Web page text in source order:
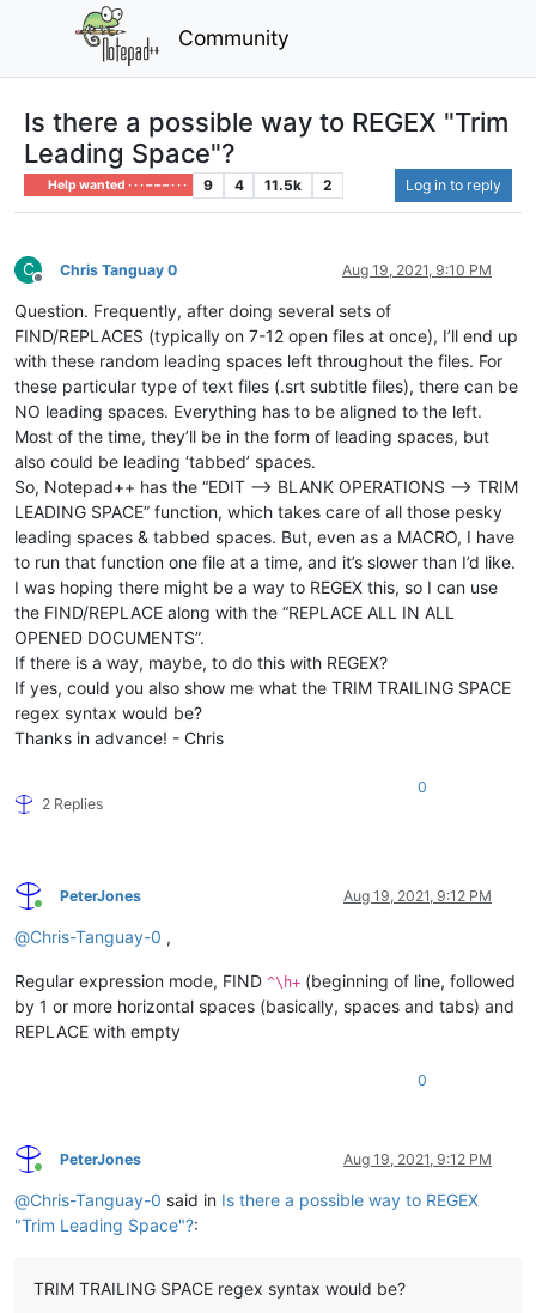
Community
Is there a possible way to REGEX "Trim
Leading Space"?
Help wanted · · · – – – · · · 9 4 11.5k 2 Log in to reply
C
Offline
Chris Tanguay 0 Aug 19, 2021, 9:10 PM
Question. Frequently, after doing several sets of
FIND/REPLACES (typically on 7-12 open files at once), I’ll end up
with these random leading spaces left throughout the files. For
these particular type of text files (.srt subtitle files), there can be
NO leading spaces. Everything has to be aligned to the left.
Most of the time, they’ll be in the form of leading spaces, but
also could be leading ‘tabbed’ spaces.
So, Notepad++ has the “EDIT —> BLANK OPERATIONS --> TRIM
LEADING SPACE” function, which takes care of all those pesky
leading spaces & tabbed spaces. But, even as a MACRO, I have
to run that function one file at a time, and it’s slower than I’d like.
I was hoping there might be a way to REGEX this, so I can use
the FIND/REPLACE along with the “REPLACE ALL IN ALL
OPENED DOCUMENTS”.
If there is a way, maybe, to do this with REGEX?
If yes, could you also show me what the TRIM TRAILING SPACE
regex syntax would be?
Thanks in advance! - Chris
2 Replies
0
Online
PeterJones Aug 19, 2021, 9:12 PM
@Chris-Tanguay-0 ,
Regular expression mode, FIND ^\h+ (beginning of line, followed
by 1 or more horizontal spaces (basically, spaces and tabs) and
REPLACE with empty
0
Online
PeterJones Aug 19, 2021, 9:12 PM
@Chris-Tanguay-0 said in Is there a possible way to REGEX
"Trim Leading Space"?:
TRIM TRAILING SPACE regex syntax would be?